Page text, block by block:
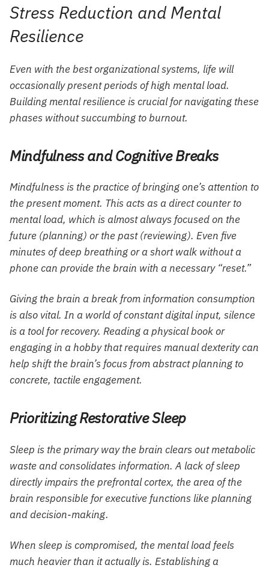
Stress Reduction and Mental
Resilience
Even with the best organizational systems, life will
occasionally present periods of high mental load.
Building mental resilience is crucial for navigating these
phases without succumbing to burnout.
Mindfulness and Cognitive Breaks
Mindfulness is the practice of bringing one’s attention to
the present moment. This acts as a direct counter to
mental load, which is almost always focused on the
future (planning) or the past (reviewing). Even five
minutes of deep breathing or a short walk without a
phone can provide the brain with a necessary “reset.”
Giving the brain a break from information consumption
is also vital. In a world of constant digital input, silence
is a tool for recovery. Reading a physical book or
engaging in a hobby that requires manual dexterity can
help shift the brain’s focus from abstract planning to
concrete, tactile engagement.
Prioritizing Restorative Sleep
Sleep is the primary way the brain clears out metabolic
waste and consolidates information. A lack of sleep
directly impairs the prefrontal cortex, the area of the
brain responsible for executive functions like planning
and decision-making.
When sleep is compromised, the mental load feels
much heavier than it actually is. Establishing a